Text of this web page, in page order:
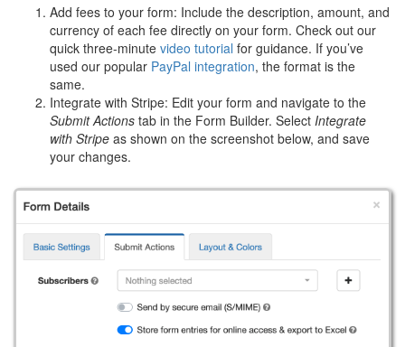
Add fees to your form: Include the description, amount, and
currency of each fee directly on your form. Check out our
quick three-minute video tutorial for guidance. If you’ve
used our popular PayPal integration, the format is the
same.
Integrate with Stripe: Edit your form and navigate to the
Submit Actions tab in the Form Builder. Select Integrate
with Stripe as shown on the screenshot below, and save
your changes.